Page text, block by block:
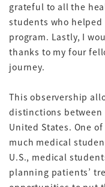
grateful to all the
students who
program. Lastly, I
thanks to my four
journey.
This observership
distinctions between
United States. One
much medical
U.S., medical
planning patients’